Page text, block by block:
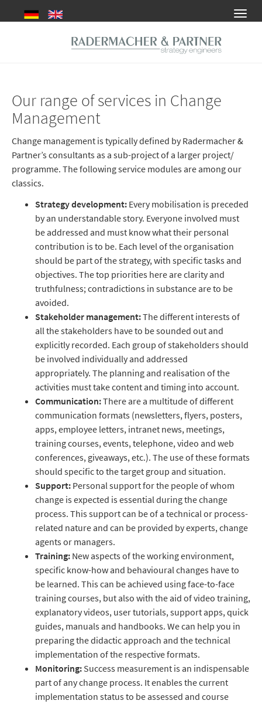
to
Our range of services in Change
Management
Change management is typically defined by Radermacher &
Partner’s consultants as a sub-project of a larger project/
programme. The following service modules are among our
classics.
Strategy development: Every mobilisation is preceded
by an understandable story. Everyone involved must
be addressed and must know what their personal
contribution is to be. Each level of the organisation
should be part of the strategy, with specific tasks and
objectives. The top priorities here are clarity and
truthfulness; contradictions in substance are to be
avoided.
Stakeholder management:The different interests of
all the stakeholders have to be sounded out and
explicitly recorded. Each group of stakeholders should
be involved individually and addressed
appropriately. The planning and realisation of the
activities must take content and timing into account.
Communication:There are a multitude of different
communication formats (newsletters, flyers, posters,
apps, employee letters, intranet news, meetings,
training courses, events, telephone, video and web
conferences, giveaways, etc.). The use of these formats
should specific to the target group and situation.
Support: Personal support for the people of whom
change is expected is essential during the change
process. This support can be of a technical or process-
related nature and can be provided by experts, change
agents or managers.
Training: New aspects of the working environment,
specific know-how and behavioural changes have to
be learned. This can be achieved using face-to-face
training courses, but also with the aid of video training,
explanatory videos, user tutorials, support apps, quick
guides, manuals and handbooks. We can help you in
preparing the didactic approach and the technical
implementation of the respective formats.
Monitoring: Success measurement is an indispensable
part of any change process. It enables the current
implementation status to be assessed and course